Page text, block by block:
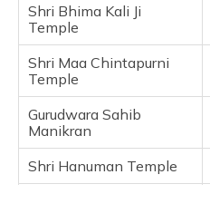
Shri Bhima Kali Ji
Temple
Shri Maa Chintapurni
Temple
Gurudwara Sahib
Manikran
Shri Hanuman Temple